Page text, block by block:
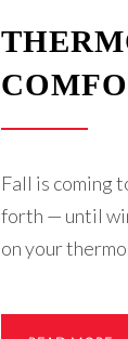
Fall is coming
forth — until
on your